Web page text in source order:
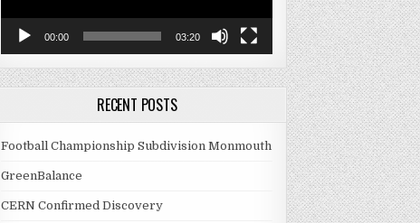
00:00 03:20
RECENT POSTS
Football Championship Subdivision Monmouth
GreenBalance
CERN Confirmed Discovery